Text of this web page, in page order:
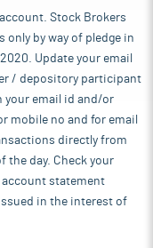
Stock Brokers
by way of pledge in
Update your email
/ depository participant
your email id and/or
mobile no and for email
directly from
the day. Check your
statement
in the interest of